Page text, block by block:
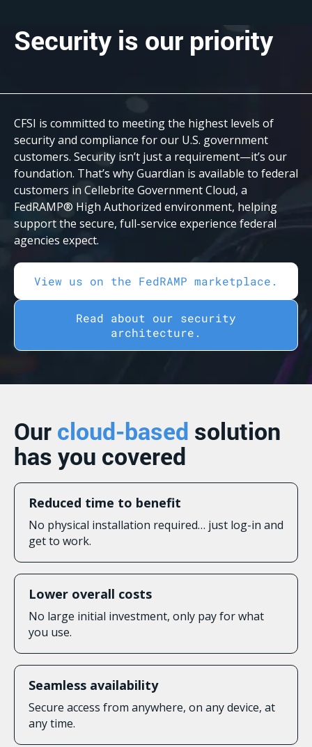
Security is our priority
CFSI is committed to meeting the highest levels of
security and compliance for our U.S. government
customers. Security isn’t just a requirement—it’s our
foundation. That’s why Guardian is available to federal
customers in Cellebrite Government Cloud, a
FedRAMP® High Authorized environment, helping
support the secure, full-service experience federal
agencies expect.
View us on the FedRAMP marketplace.
Read about our security
architecture.
Our cloud-based solution
has you covered
Reduced time to benefit
No physical installation required… just log-in and
get to work.
Lower overall costs
No large initial investment, only pay for what
you use.
Seamless availability
Secure access from anywhere, on any device, at
any time.